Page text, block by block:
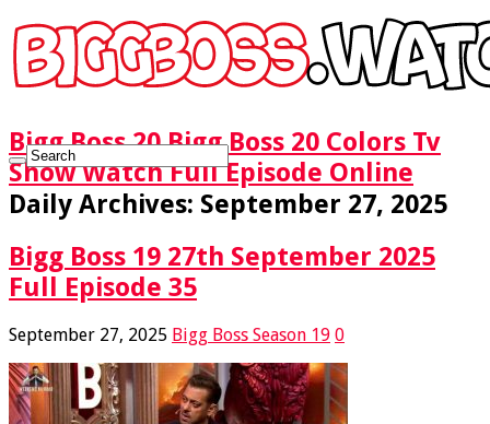
Bigg Boss 20 Bigg Boss 20 Colors Tv
Show Watch Full Episode Online
Daily Archives: September 27, 2025
Bigg Boss 19 27th September 2025
Full Episode 35
September 27, 2025 Bigg Boss Season 19 0